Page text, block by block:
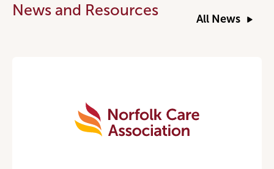
News and Resources
All News